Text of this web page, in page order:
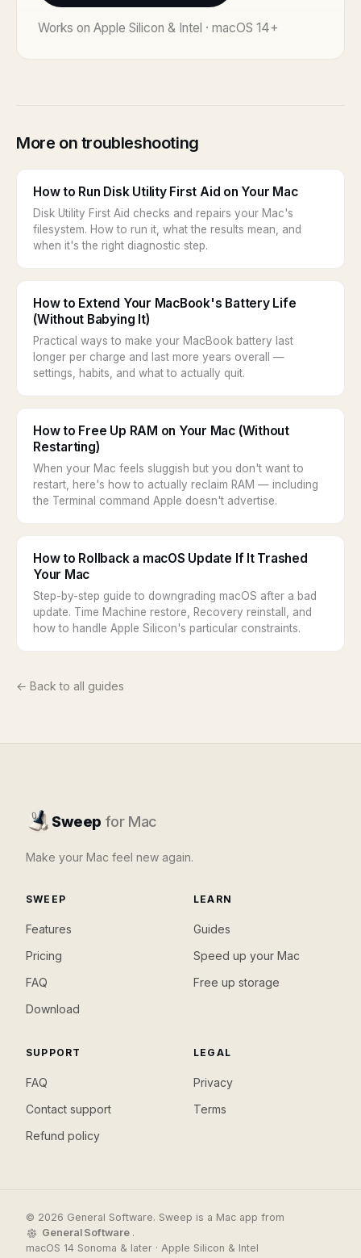
Works on Apple Silicon & Intel · macOS 14+
More on troubleshooting
How to Run Disk Utility First Aid on Your Mac
Disk Utility First Aid checks and repairs your Mac's
filesystem. How to run it, what the results mean, and
when it's the right diagnostic step.
How to Extend Your MacBook's Battery Life
(Without Babying It)
Practical ways to make your MacBook battery last
longer per charge and last more years overall —
settings, habits, and what to actually quit.
How to Free Up RAM on Your Mac (Without
Restarting)
When your Mac feels sluggish but you don't want to
restart, here's how to actually reclaim RAM — including
the Terminal command Apple doesn't advertise.
How to Rollback a macOS Update If It Trashed
Your Mac
Step-by-step guide to downgrading macOS after a bad
update. Time Machine restore, Recovery reinstall, and
how to handle Apple Silicon's particular constraints.
← Back to all guides
Sweep for Mac
Make your Mac feel new again.
SWEEP
Features
Pricing
FAQ
Download
LEARN
Guides
Speed up your Mac
Free up storage
SUPPORT
FAQ
Contact support
Refund policy
LEGAL
Privacy
Terms
© 2026 General Software. Sweep is a Mac app from
General Software .
macOS 14 Sonoma & later · Apple Silicon & Intel